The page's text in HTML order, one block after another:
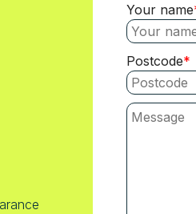
Your name
Postcode